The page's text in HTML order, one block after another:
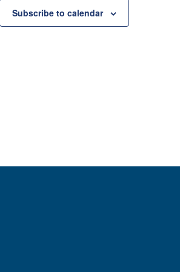
Subscribe to calendar